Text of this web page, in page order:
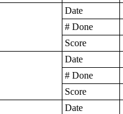
Date
# Done
Score
Date
# Done
Score
Date